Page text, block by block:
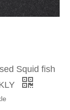
Squid fish